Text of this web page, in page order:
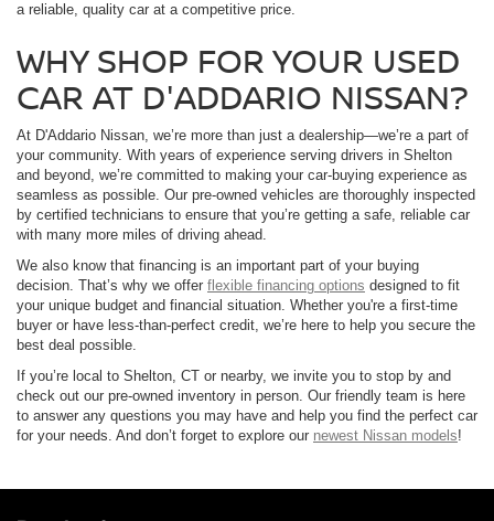
a reliable, quality car at a competitive price.
WHY SHOP FOR YOUR USED
CAR AT D'ADDARIO NISSAN?
At D'Addario Nissan, we’re more than just a dealership—we’re a part of
your community. With years of experience serving drivers in Shelton
and beyond, we’re committed to making your car-buying experience as
seamless as possible. Our pre-owned vehicles are thoroughly inspected
by certified technicians to ensure that you’re getting a safe, reliable car
with many more miles of driving ahead.
We also know that financing is an important part of your buying
decision. That’s why we offer flexible financing options designed to fit
your unique budget and financial situation. Whether you're a first-time
buyer or have less-than-perfect credit, we’re here to help you secure the
best deal possible.
If you’re local to Shelton, CT or nearby, we invite you to stop by and
check out our pre-owned inventory in person. Our friendly team is here
to answer any questions you may have and help you find the perfect car
for your needs. And don’t forget to explore our newest Nissan models!